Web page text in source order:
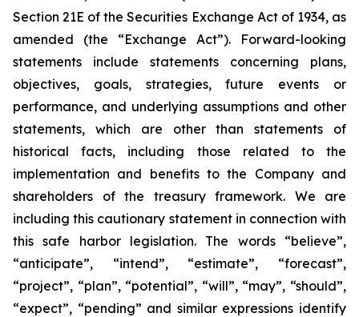
Section 21E of the Securities Exchange Act of 1934, as
amended (the “Exchange Act”). Forward-looking
statements include statements concerning plans,
objectives, goals, strategies, future events or
performance, and underlying assumptions and other
statements, which are other than statements of
historical facts, including those related to the
implementation and benefits to the Company and
shareholders of the treasury framework. We are
including this cautionary statement in connection with
this safe harbor legislation. The words “believe”,
“anticipate”, “intend”, “estimate”, “forecast”,
“project”, “plan”, “potential”, “will”, “may”, “should”,
“expect”, “pending” and similar expressions identify